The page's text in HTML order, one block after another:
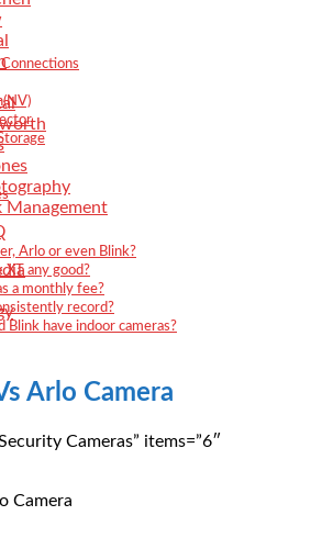
Management
Arlo or even Blink?
XT any good?
a monthly fee?
record?
Blink have indoor cameras?
Arlo Camera
Cameras” items=”6″